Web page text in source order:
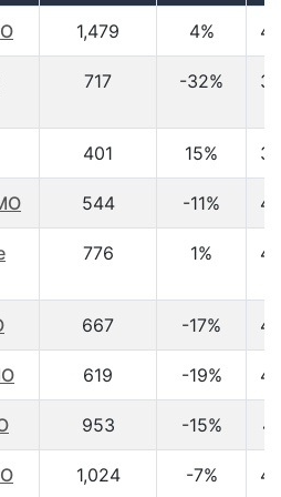
1,479 4%
717 -32%
401 15%
544 -11%
776 1%
667 -17%
619 -19%
953 -15%
1,024 -7%